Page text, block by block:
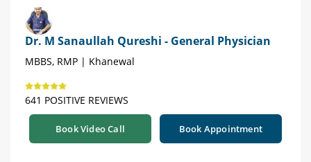
Dr. M Sanaullah Qureshi - General Physician
MBBS, RMP | Khanewal
641 POSITIVE REVIEWS
Book Video Call Book Appointment